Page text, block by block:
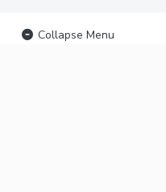
Collapse Menu